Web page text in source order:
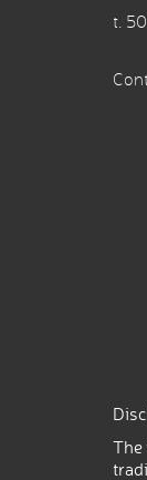
t.
The